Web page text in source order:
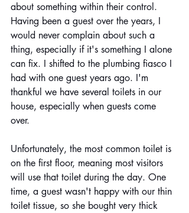
about something within their control.
Having been a guest over the years, I
would never complain about such a
thing, especially if it's something I alone
can fix. I shifted to the plumbing fiasco I
had with one guest years ago. I'm
thankful we have several toilets in our
house, especially when guests come
over.
Unfortunately, the most common toilet is
on the first floor, meaning most visitors
will use that toilet during the day. One
time, a guest wasn't happy with our thin
toilet tissue, so she bought very thick